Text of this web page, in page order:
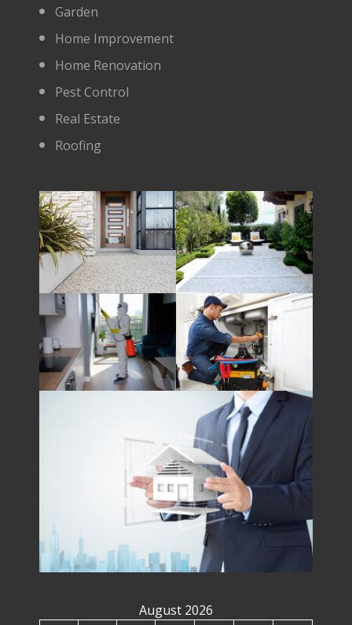
Garden
Home Improvement
Home Renovation
Pest Control
Real Estate
Roofing
August 2026